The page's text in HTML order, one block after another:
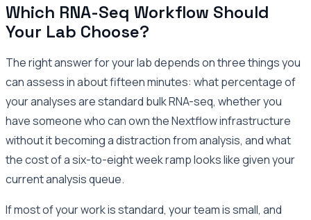
Which RNA-Seq Workflow Should
Your Lab Choose?
The right answer for your lab depends on three things you
can assess in about fifteen minutes: what percentage of
your analyses are standard bulk RNA-seq, whether you
have someone who can own the Nextflow infrastructure
without it becoming a distraction from analysis, and what
the cost of a six-to-eight week ramp looks like given your
current analysis queue.
If most of your work is standard, your team is small, and